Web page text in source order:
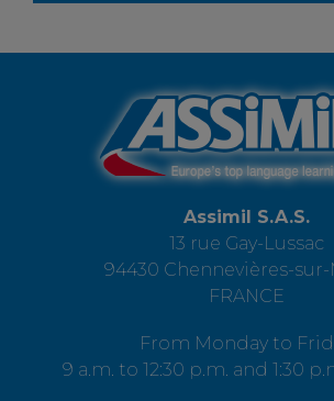
Assimil S.A.S.
13 rue Gay-Lussac
94430 Chennevières-
FRANCE
From Monday to
9 a.m. to 12:30 p.m. and 1:30